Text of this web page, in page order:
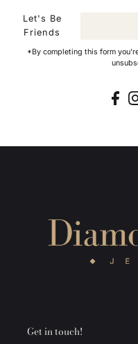
Let's Be
Friends
*By completing this form
Get in touch!